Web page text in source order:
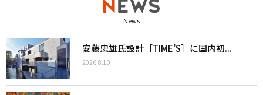
News
安藤忠雄氏設計［TIME’S］に国内初...
2026.8.10